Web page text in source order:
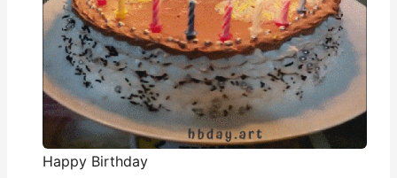
Happy Birthday